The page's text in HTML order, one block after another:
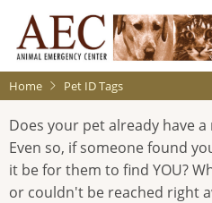
main
content
Home Pet ID Tags
Does your pet already have
Even so, if someone found
it be for them to find YOU?
or couldn't be reached right